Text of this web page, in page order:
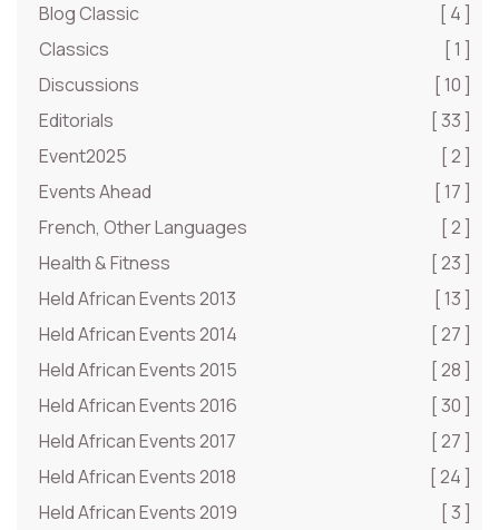
Blog Classic
[ 4 ]
Classics
[ 1 ]
Discussions
[ 10 ]
Editorials
[ 33 ]
Event2025
[ 2 ]
Events Ahead
[ 17 ]
French, Other Languages
[ 2 ]
Health & Fitness
[ 23 ]
Held African Events 2013
[ 13 ]
Held African Events 2014
[ 27 ]
Held African Events 2015
[ 28 ]
Held African Events 2016
[ 30 ]
Held African Events 2017
[ 27 ]
Held African Events 2018
[ 24 ]
Held African Events 2019
[ 3 ]